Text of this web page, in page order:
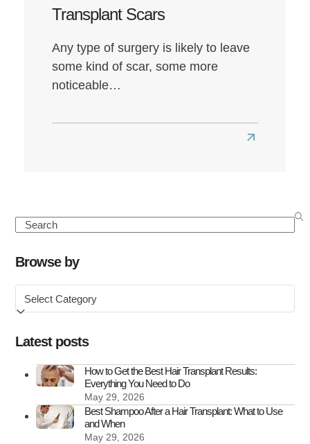
Transplant Scars
Any type of surgery is likely to leave
some kind of scar, some more
noticeable…
Read
to
Transplant
Search
Browse by
Browse
by
Latest posts
How to Get the Best Hair Transplant Results:
Everything You Need to Do
May 29, 2026
Best Shampoo After a Hair Transplant: What to Use
and When
May 29, 2026